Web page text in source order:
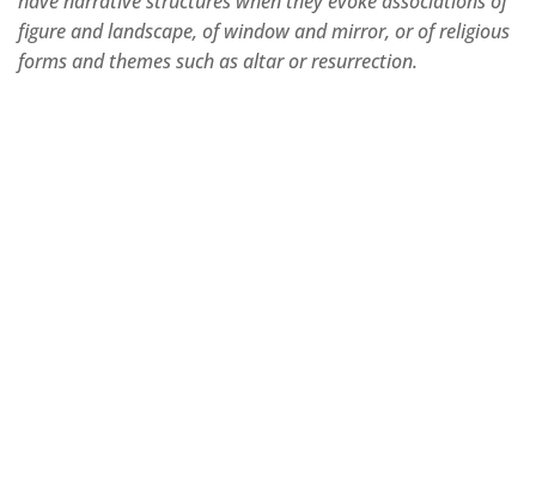
figure and landscape, of window and mirror, or of religious
forms and themes such as altar or resurrection.